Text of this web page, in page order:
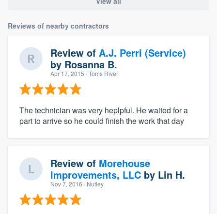
Reviews of nearby contractors
Review of A.J. Perri (Service)
by Rosanna B.
Apr 17, 2015 · Toms River
The technician was very heplpful. He waited for a
part to arrive so he could finish the work that day
Review of Morehouse
Improvements, LLC by Lin H.
Nov 7, 2016 · Nutley